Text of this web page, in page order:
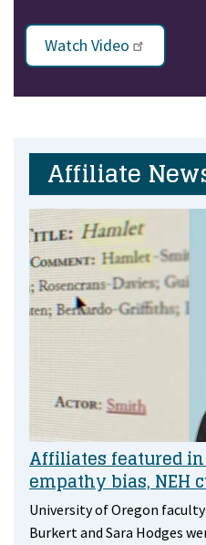
Watch Video
Affiliate
Affiliates featured
empathy bias, NEH
University of Oregon
Burkert and Sara Hodges